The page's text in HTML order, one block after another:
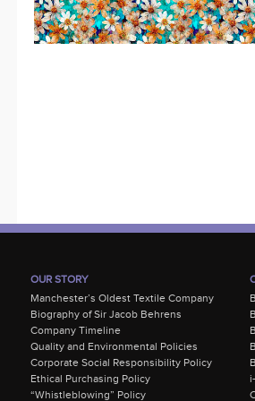
OUR STORY
Manchester’s Oldest Textile Company
Biography of Sir Jacob Behrens
Company Timeline
Quality and Environmental Policies
Corporate Social Responsibility Policy
Ethical Purchasing Policy
“Whistleblowing” Policy